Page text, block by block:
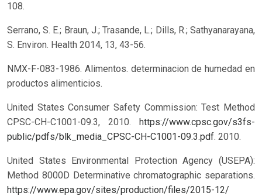
108.
Serrano, S. E.; Braun, J.; Trasande, L.; Dills, R.; Sathyanarayana,
S. Environ. Health 2014, 13, 43-56.
NMX-F-083-1986. Alimentos. determinacion de humedad en
productos alimenticios.
United States Consumer Safety Commission: Test Method
CPSC-CH-C1001-09.3, 2010. https://www.cpsc.gov/s3fs-
public/pdfs/blk_media_CPSC-CH-C1001-09.3.pdf. 2010.
United States Environmental Protection Agency (USEPA):
Method 8000D Determinative chromatographic separations.
https://www.epa.gov/sites/production/files/2015-12/